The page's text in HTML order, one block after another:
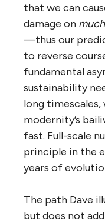
that we can
damage on much
—thus our
to reverse
fundamental
sustainability
long timescales,
modernity’s
fast. Full-scale
principle in the
years of
The path Dave
but does not